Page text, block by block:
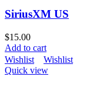
SiriusXM US
$15.00
Add to cart
Wishlist
Wishlist
Quick view